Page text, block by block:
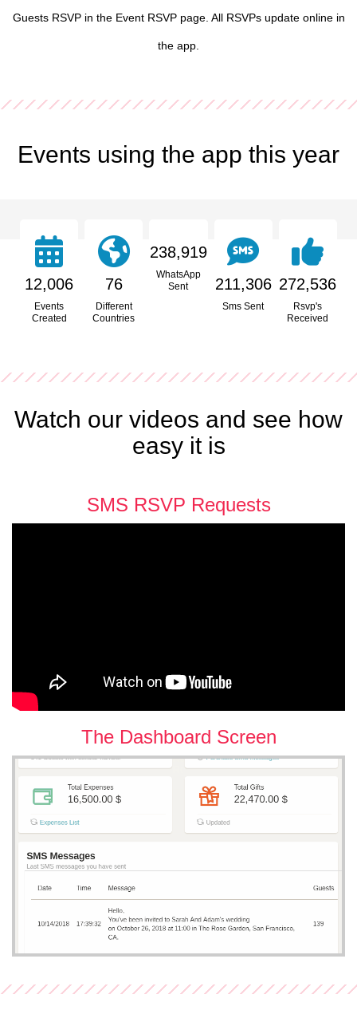
Guests RSVP in the Event RSVP page. All RSVPs update online in
the app.
Events using the app this year
12,006
Events
Created
76
Different
Countries
238,919
WhatsApp
Sent
211,306
Sms Sent
272,536
Rsvp's
Received
Watch our videos and see how
easy it is
SMS RSVP Requests
The Dashboard Screen